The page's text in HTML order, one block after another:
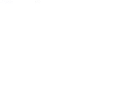
Social
of Pennsylvania